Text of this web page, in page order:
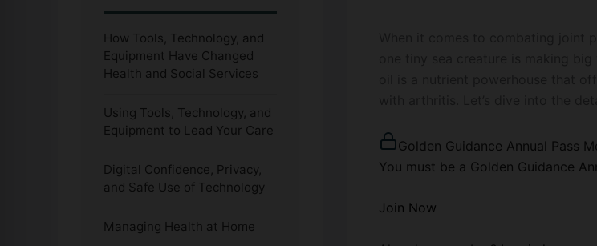
How Tools, Technology, and
Equipment Have Changed
Health and Social Services
Using Tools, Technology, and
Equipment to Lead Your Care
Digital Confidence, Privacy,
and Safe Use of Technology
Managing Health at Home
Golden Guidance Annual Pass
You must be a Golden Guidance
Join Now